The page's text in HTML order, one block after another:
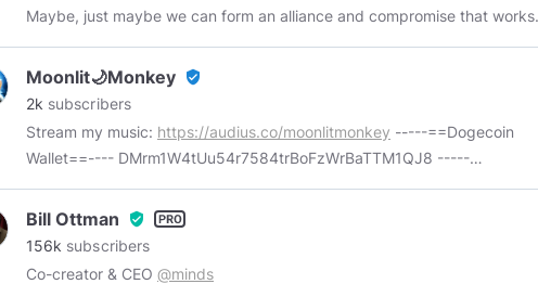
Maybe, just maybe we can form an alliance and compromise that works
don't, we get what we have now. .
Moonlit🌙Monkey verified_user
2k subscribers
Stream my music: https://audius.co/moonlitmonkey -----==Dogecoin
Wallet==---- DMrm1W4tUu54r7584trBoFzWrBaTTM1QJ8 -----
Bill Ottman verified_user
156k subscribers
Co-creator & CEO @minds